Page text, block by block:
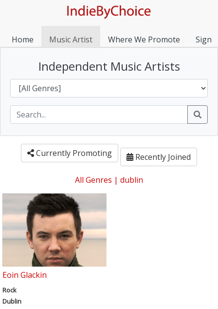
Home Music Artist Where We Promote Sign
Independent Music Artists
Currently Promoting Recently Joined
All Genres | dublin
Eoin Glackin
Rock
Dublin